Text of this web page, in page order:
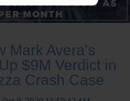
Mark Avera's
$9M Verdict in
Crash Case